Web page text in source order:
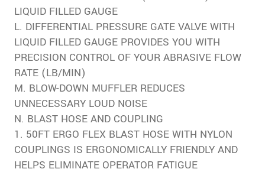
LIQUID FILLED GAUGE
L. DIFFERENTIAL PRESSURE GATE VALVE WITH
LIQUID FILLED GAUGE PROVIDES YOU WITH
PRECISION CONTROL OF YOUR ABRASIVE FLOW
RATE (LB/MIN)
M. BLOW-DOWN MUFFLER REDUCES
UNNECESSARY LOUD NOISE
N. BLAST HOSE AND COUPLING
1. 50FT ERGO FLEX BLAST HOSE WITH NYLON
COUPLINGS IS ERGONOMICALLY FRIENDLY AND
HELPS ELIMINATE OPERATOR FATIGUE